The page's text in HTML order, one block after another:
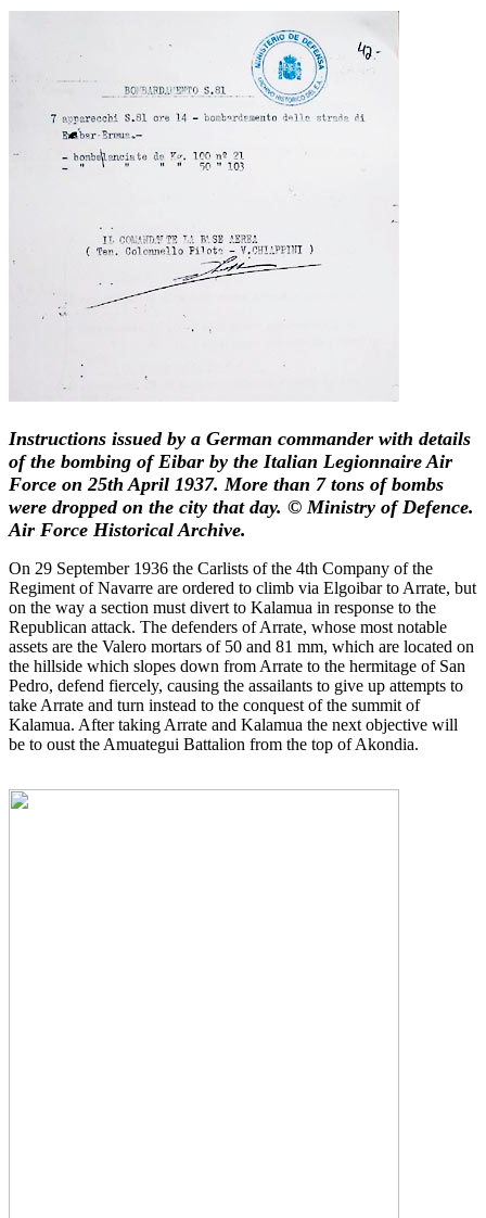
Instructions issued by a German commander with details
of the bombing of Eibar by the Italian Legionnaire Air
Force on 25th April 1937. More than 7 tons of bombs
were dropped on the city that day. © Ministry of Defence.
Air Force Historical Archive.
On 29 September 1936 the Carlists of the 4th Company of the
Regiment of Navarre are ordered to climb via Elgoibar to Arrate, but
on the way a section must divert to Kalamua in response to the
Republican attack. The defenders of Arrate, whose most notable
assets are the Valero mortars of 50 and 81 mm, which are located on
the hillside which slopes down from Arrate to the hermitage of San
Pedro, defend fiercely, causing the assailants to give up attempts to
take Arrate and turn instead to the conquest of the summit of
Kalamua. After taking Arrate and Kalamua the next objective will
be to oust the Amuategui Battalion from the top of Akondia.